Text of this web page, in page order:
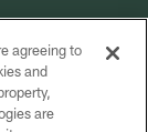
agreeing to
and
are